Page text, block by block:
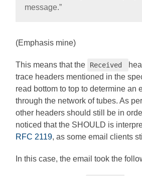
message.”
(Emphasis mine)
This means that the Received
trace headers mentioned in the
read bottom to top to determine an
through the network of tubes. As
other headers should still be in
noticed that the SHOULD is
RFC 2119, as some email clients
In this case, the email took the